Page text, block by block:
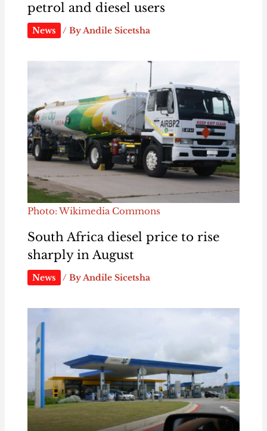
petrol and diesel users
News / ByAndile Sicetsha
Photo: Wikimedia Commons
South Africa diesel price to rise
sharply in August
News / ByAndile Sicetsha